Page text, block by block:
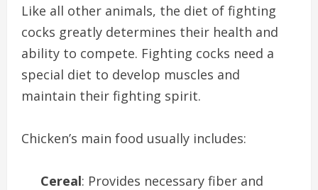
Like all other animals, the diet of fighting
cocks greatly determines their health and
ability to compete. Fighting cocks need a
special diet to develop muscles and
maintain their fighting spirit.
Chicken’s main food usually includes:
Cereal: Provides necessary fiber and